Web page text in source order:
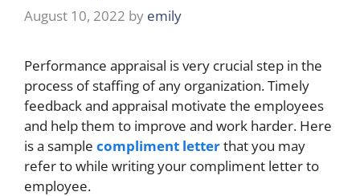
August 10, 2022 by emily
Performance appraisal is very crucial step in the
process of staffing of any organization. Timely
feedback and appraisal motivate the employees
and help them to improve and work harder. Here
is a sample compliment letterthat you may
refer to while writing your compliment letter to
employee.